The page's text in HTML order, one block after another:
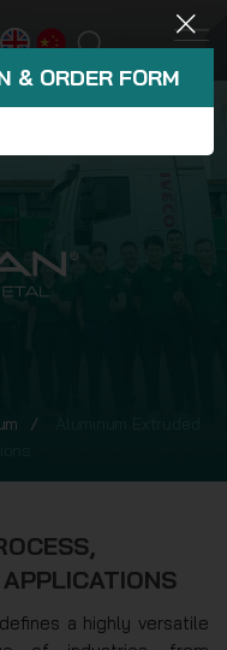
a highly versatile
& ORDER FORM